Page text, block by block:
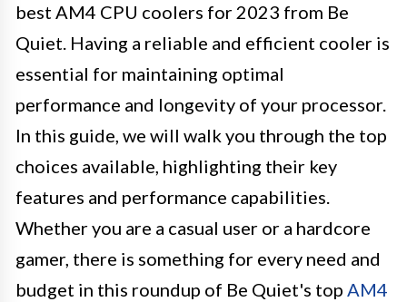
best AM4 CPU coolers for 2023 from Be
Quiet. Having a reliable and efficient cooler is
essential for maintaining optimal
performance and longevity of your processor.
In this guide, we will walk you through the top
choices available, highlighting their key
features and performance capabilities.
Whether you are a casual user or a hardcore
gamer, there is something for every need and
budget in this roundup of Be Quiet's top AM4